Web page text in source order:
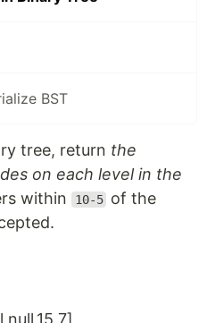
BST
tree, return the
on each level in the
within 10-5 of the